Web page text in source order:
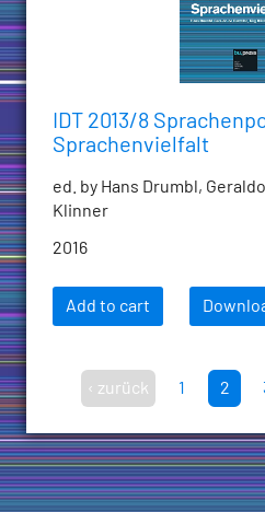
IDT 2013/8
Sprachenvielfalt
ed. by Hans Drumbl,
Klinner
2016
Add to cart
‹ zurück 1 2